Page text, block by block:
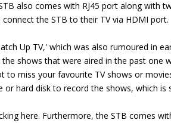
also comes with RJ45 port along with
the STB to their TV via HDMI port.
Up TV,' which was also rumoured in
shows that were aired in the past one
to miss your favourite TV shows or
or hard disk to record the shows, which is
here. Furthermore, the STB comes